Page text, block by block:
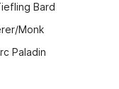
Bard
Monk
Paladin